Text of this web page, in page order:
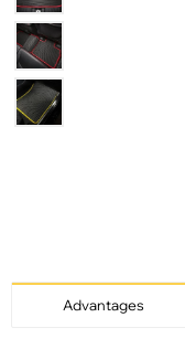
Advantages